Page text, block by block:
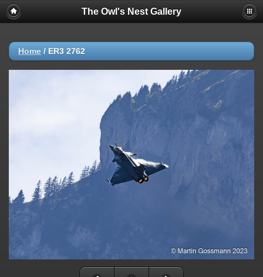
The Owl's Nest Gallery
Home / ER3 2762